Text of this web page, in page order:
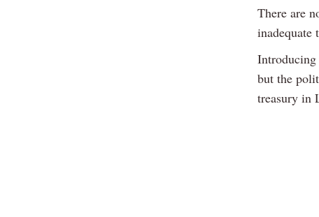
There are
inadequate
Introducing
but the
treasury in